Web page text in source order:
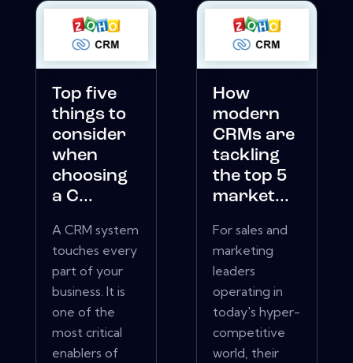
Top five
things to
consider
when
choosing
a C...
A CRM system
touches every
part of your
business. It is
one of the
most critical
enablers of
How
modern
CRMs are
tackling
the top 5
market...
For sales and
marketing
leaders
operating in
today's hyper-
competitive
world, their